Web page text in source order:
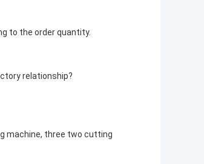
to the order quantity.
relationship?
machine, three two cutting